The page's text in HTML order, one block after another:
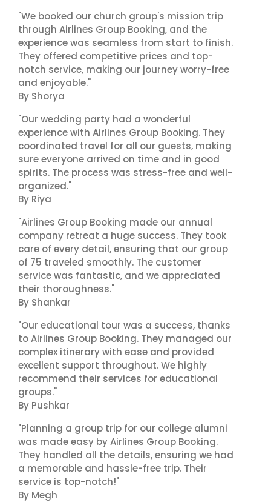
"We booked our church group's mission trip
through Airlines Group Booking, and the
experience was seamless from start to finish.
They offered competitive prices and top-
notch service, making our journey worry-free
and enjoyable."
By Shorya
"Our wedding party had a wonderful
experience with Airlines Group Booking. They
coordinated travel for all our guests, making
sure everyone arrived on time and in good
spirits. The process was stress-free and well-
organized."
By Riya
"Airlines Group Booking made our annual
company retreat a huge success. They took
care of every detail, ensuring that our group
of 75 traveled smoothly. The customer
service was fantastic, and we appreciated
their thoroughness."
By Shankar
"Our educational tour was a success, thanks
to Airlines Group Booking. They managed our
complex itinerary with ease and provided
excellent support throughout. We highly
recommend their services for educational
groups."
By Pushkar
"Planning a group trip for our college alumni
was made easy by Airlines Group Booking.
They handled all the details, ensuring we had
a memorable and hassle-free trip. Their
service is top-notch!"
By Megh